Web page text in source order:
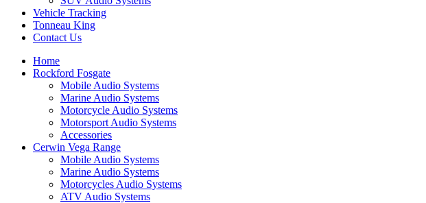
Vehicle Tracking
Tonneau King
Contact Us
Home
Rockford Fosgate
Mobile Audio Systems
Marine Audio Systems
Motorcycle Audio Systems
Motorsport Audio Systems
Accessories
Cerwin Vega Range
Mobile Audio Systems
Marine Audio Systems
Motorcycles Audio Systems
ATV Audio Systems